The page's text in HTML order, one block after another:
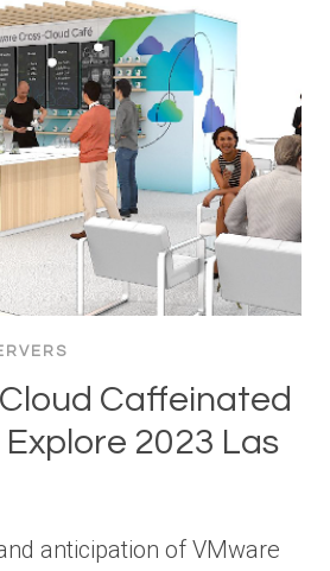
Caffeinated
2023 Las
anticipation of VMware